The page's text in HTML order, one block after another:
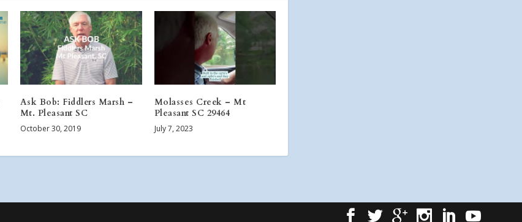
Ask Bob: Fiddlers Marsh –
Mt. Pleasant SC
October 30, 2019
Molasses Creek – Mt
Pleasant SC 29464
July 7, 2023